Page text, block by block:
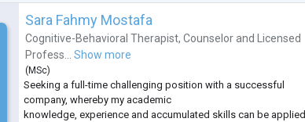
Sara Fahmy Mostafa
Cognitive-Behavioral Therapist,Counselor and Licensed
Profess... Show more
( MSc)
Seeking a full-time challenging position with a successful
company, whereby my academic
knowledge, experience and accumulated skills can be applied